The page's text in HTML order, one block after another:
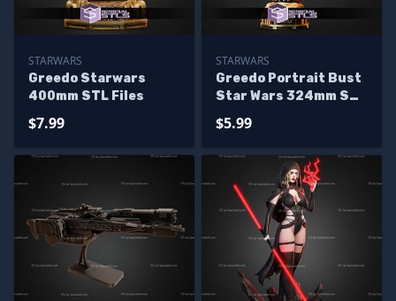
STARWARS
Greedo Starwars
400mm STL Files
$7.99
STARWARS
Greedo Portrait Bust
Star Wars 324mm STL
$5.99